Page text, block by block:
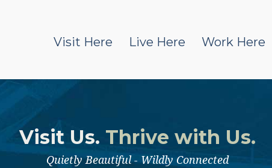
Visit Here Live Here Work Here
Visit Us. Thrive with Us.
Quietly Beautiful - Wildly Connected